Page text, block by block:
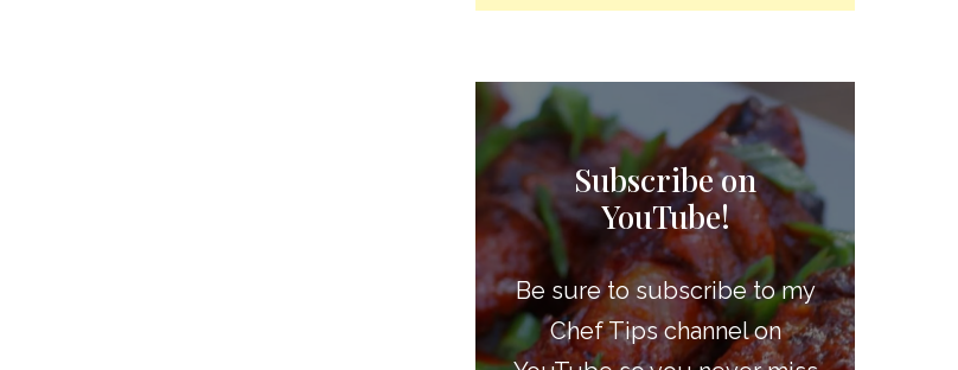
Subscribe on
YouTube!
Be sure to subscribe to my
Chef Tips channel on